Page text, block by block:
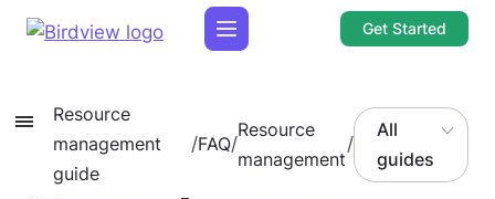
Get Started
Resource
management
guide
/FAQ/
Resource
management
/
All
guides